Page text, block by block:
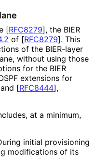
[RFC8279], the BIER
of [RFC8279]. This
of the BIER-layer
without using those
for the BIER
extensions for
and [RFC8444],
at a minimum,
initial provisioning
modifications of its